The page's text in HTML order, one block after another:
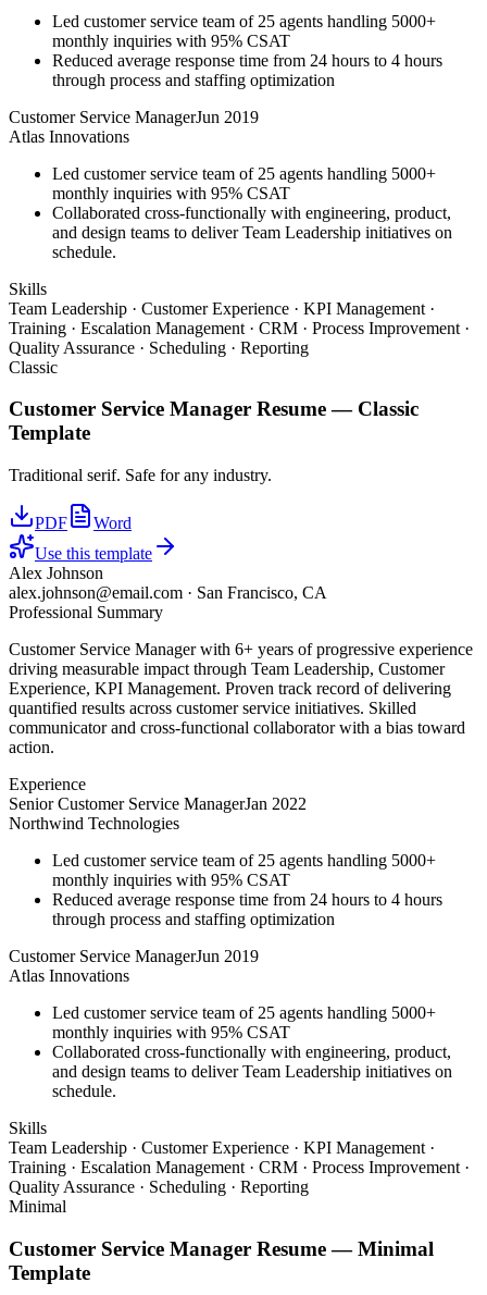
Led customer service team of 25 agents handling 5000+
monthly inquiries with 95% CSAT
Reduced average response time from 24 hours to 4 hours
through process and staffing optimization
Customer Service ManagerJun 2019
Atlas Innovations
Led customer service team of 25 agents handling 5000+
monthly inquiries with 95% CSAT
Collaborated cross-functionally with engineering, product,
and design teams to deliver Team Leadership initiatives on
schedule.
Skills
Team Leadership · Customer Experience · KPI Management ·
Training · Escalation Management · CRM · Process Improvement ·
Quality Assurance · Scheduling · Reporting
Classic
Customer Service Manager Resume — Classic
Template
Traditional serif. Safe for any industry.
PDF
Word
Use this template
Alex Johnson
alex.johnson@email.com · San Francisco, CA
Professional Summary
Customer Service Manager with 6+ years of progressive experience
driving measurable impact through Team Leadership, Customer
Experience, KPI Management. Proven track record of delivering
quantified results across customer service initiatives. Skilled
communicator and cross-functional collaborator with a bias toward
action.
Experience
Senior Customer Service ManagerJan 2022
Northwind Technologies
Led customer service team of 25 agents handling 5000+
monthly inquiries with 95% CSAT
Reduced average response time from 24 hours to 4 hours
through process and staffing optimization
Customer Service ManagerJun 2019
Atlas Innovations
Led customer service team of 25 agents handling 5000+
monthly inquiries with 95% CSAT
Collaborated cross-functionally with engineering, product,
and design teams to deliver Team Leadership initiatives on
schedule.
Skills
Team Leadership · Customer Experience · KPI Management ·
Training · Escalation Management · CRM · Process Improvement ·
Quality Assurance · Scheduling · Reporting
Minimal
Customer Service Manager Resume —Minimal
Template